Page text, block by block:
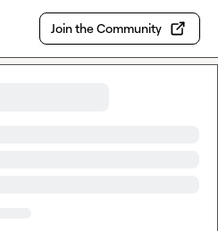
Join the Community